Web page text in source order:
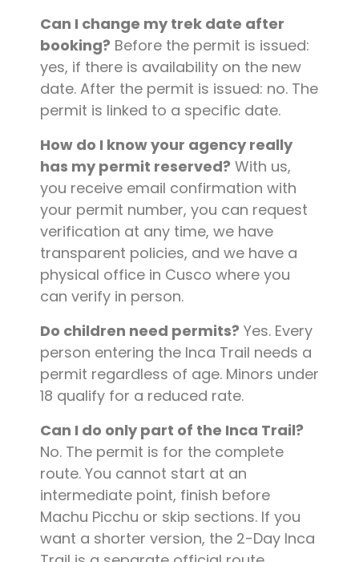
Can I change my trek date after
booking? Before the permit is issued:
yes, if there is availability on the new
date. After the permit is issued: no. The
permit is linked to a specific date.
How do I know your agency really
has my permit reserved? With us,
you receive email confirmation with
your permit number, you can request
verification at any time, we have
transparent policies, and we have a
physical office in Cusco where you
can verify in person.
Do children need permits? Yes. Every
person entering the Inca Trail needs a
permit regardless of age. Minors under
18 qualify for a reduced rate.
Can I do only part of the Inca Trail?
No. The permit is for the complete
route. You cannot start at an
intermediate point, finish before
Machu Picchu or skip sections. If you
want a shorter version, the 2-Day Inca